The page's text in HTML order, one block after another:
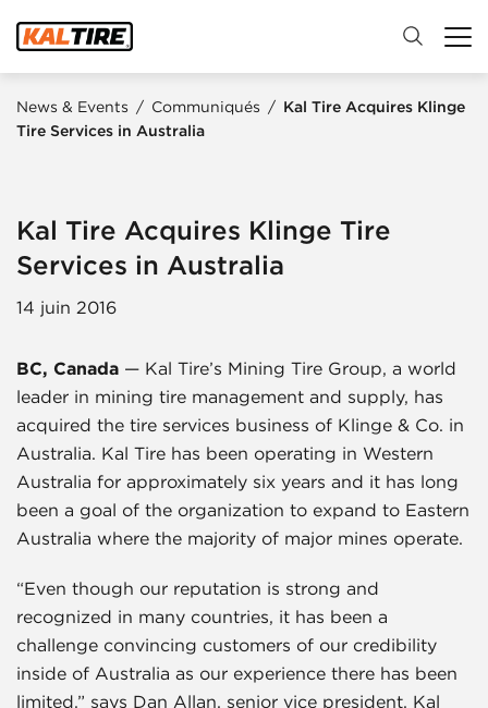
News & Events / Communiqués / Kal Tire Acquires Klinge
Tire Services in Australia
Kal Tire Acquires Klinge Tire
Services in Australia
14 juin 2016
BC, Canada — Kal Tire’s Mining Tire Group, a world
leader in mining tire management and supply, has
acquired the tire services business of Klinge & Co. in
Australia. Kal Tire has been operating in Western
Australia for approximately six years and it has long
been a goal of the organization to expand to Eastern
Australia where the majority of major mines operate.
“Even though our reputation is strong and
recognized in many countries, it has been a
challenge convincing customers of our credibility
inside of Australia as our experience there has been
limited.” says Dan Allan, senior vice president, Kal